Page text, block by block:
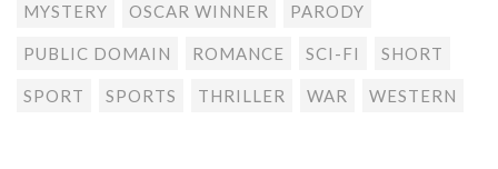
MYSTERY OSCAR WINNER PARODY
PUBLIC DOMAIN ROMANCE SCI-FI SHORT
SPORT SPORTS THRILLER WAR WESTERN